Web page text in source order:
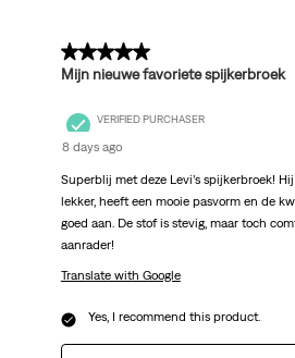
5 out of 5 stars.
Mijn nieuwe favoriete spijkerbroek
VERIFIED PURCHASER
8 days ago
Superblij met deze Levi’s spijkerbroek!
lekker, heeft een mooie pasvorm en de
goed aan. De stof is stevig, maar toch
aanrader!
Translate with Google
Yes, I recommend this product.